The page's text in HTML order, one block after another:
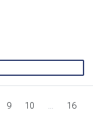
9 10 ... 16